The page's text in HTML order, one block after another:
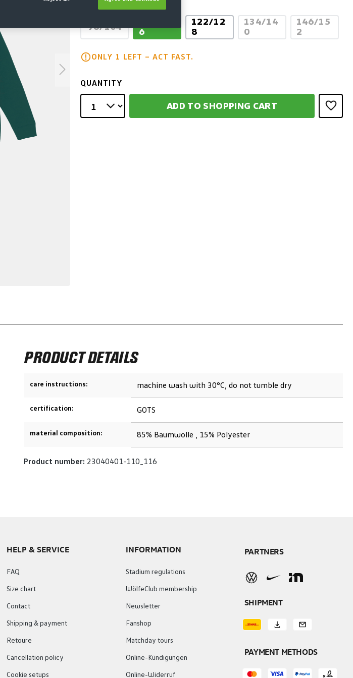
98/104(This option is currently unavailable.)
6
122/12
8
134/14
0
(This option is
146/15
2
ONLY 1 LEFT – ACT FAST.
QUANTITY
ADD TO SHOPPING CART
PRODUCT DETAILS
care instructions: machine wash with 30°C, do not tumble dry
certification: GOTS
material composition: 85% Baumwolle , 15% Polyester
Product number: 23040401-110_116
HELP & SERVICE
FAQ
Size chart
Contact
Shipping & payment
Retoure
Cancellation policy
Cookie setups
INFORMATION
Stadium regulations
WölfeClub membership
Newsletter
Fanshop
Matchday tours
Online-Kündigungen
Online-Widerruf
PARTNERS
SHIPMENT
PAYMENT METHODS